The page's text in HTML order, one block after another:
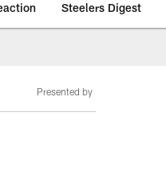
Steelers Digest
Presented by